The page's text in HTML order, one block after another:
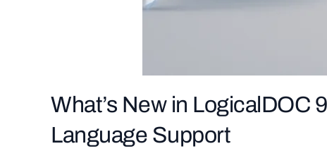
What’s New in
Language Support